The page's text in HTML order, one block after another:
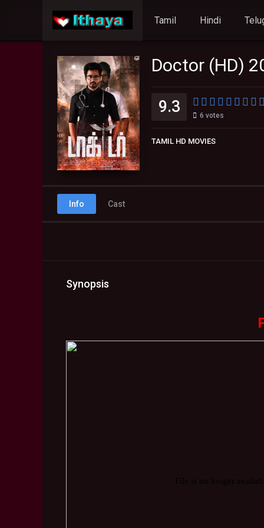
Tamil Hindi
Doctor (HD)
9.3 6 votes
TAMIL HD MOVIES
Info Cast
Synopsis